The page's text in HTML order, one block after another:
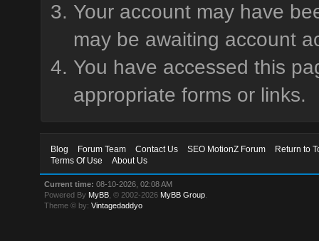
Your account may have
may be awaiting account
You have accessed this
appropriate forms or links.
Blog Forum Team Contact Us SEO MotionZ Forum
Return to
Terms Of Use
About Us
Current time: 08-10-2026, 02:08 AM
Powered By MyBB , © 2002-2026 MyBB Group
Theme © by:Vintagedaddyo